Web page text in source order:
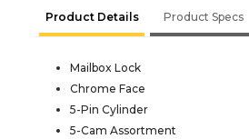
Product Details Product Specs
Mailbox Lock
Chrome Face
5-Pin Cylinder
5-Cam Assortment